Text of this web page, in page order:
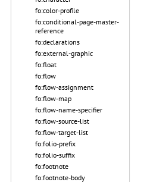
fo:color-profile
fo:conditional-page-master-
reference
fo:declarations
fo:external-graphic
fo:float
fo:flow
fo:flow-assignment
fo:flow-map
fo:flow-name-specifier
fo:flow-source-list
fo:flow-target-list
fo:folio-prefix
fo:folio-suffix
fo:footnote
fo:footnote-body